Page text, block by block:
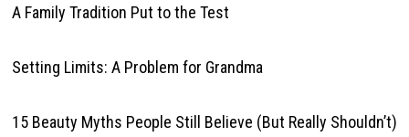
A Family Tradition Put to the Test
Setting Limits: A Problem for Grandma
15 Beauty Myths People Still Believe (But Really Shouldn’t)